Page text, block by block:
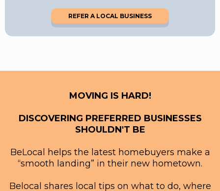
REFER A LOCAL BUSINESS
MOVING IS HARD!
DISCOVERING PREFERRED BUSINESSES
SHOULDN'T BE
BeLocal helps the latest homebuyers make a
“smooth landing” in their new hometown.
Belocal shares local tips on what to do, where